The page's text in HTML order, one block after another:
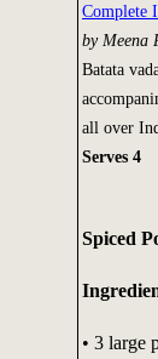
Complete
by Meena
Batata
all over
Serves 4
Spiced
• 3 large